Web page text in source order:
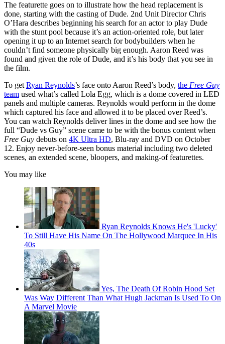
The featurette goes on to illustrate how the head replacement is
done, starting with the casting of Dude. 2nd Unit Director Chris
O’Hara describes beginning his search for an actor to play Dude
with the stunt pool because it’s an action-oriented role, but later
opening it up to an Internet search for bodybuilders when he
couldn’t find someone physically big enough. Aaron Reed was
found and given the role of Dude, and it’s his body that you see in
the film.
To get Ryan Reynolds’s face onto Aaron Reed’s body, the Free Guy
team used what’s called Lola Egg, which is a dome covered in LED
panels and multiple cameras. Reynolds would perform in the dome
which captured his face and allowed it to be placed over Reed’s.
You can watch Reynolds deliver lines in the dome and see how the
full “Dude vs Guy” scene came to be with the bonus content when
Free Guy debuts on 4K Ultra HD, Blu-ray and DVD on October
12. Enjoy never-before-seen bonus material including two deleted
scenes, an extended scene, bloopers, and making-of featurettes.
You may like
Ryan Reynolds Knows He's 'Lucky'
To Still Have His Name On The Hollywood Marquee In His
40s
Yes, The Death Of Robin Hood Set
Was Way Different Than What Hugh Jackman Is Used To On
A Marvel Movie